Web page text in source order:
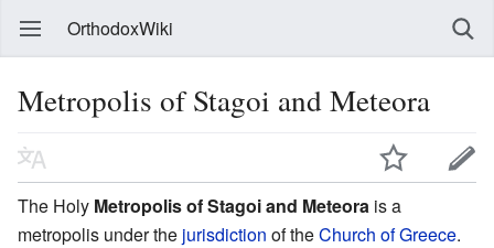
OrthodoxWiki
Metropolis of Stagoi and Meteora
The Holy Metropolis of Stagoi and Meteora is a
metropolis under the jurisdiction of theChurch of Greece.